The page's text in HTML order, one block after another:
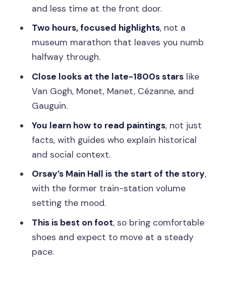
Price and value: is $73 worth it?
Who this Orsay tour suits best (and
who should skip it)
Practical tips that make the experience
smoother
Should you book this Musée d’Orsay
guided tour?
How long is the Musée d’Orsay ticket
Where does the tour meet?
How early should I arrive?
and less time at the front door.
Two hours, focused highlights, not a
museum marathon that leaves you numb
halfway through.
Close looks at the late-1800s starslike
Van Gogh, Monet, Manet, Cézanne, and
Gauguin.
You learn how to read paintings, not just
facts, with guides who explain historical
and social context.
Orsay’s Main Hall is the start of the story,
with the former train-station volume
setting the mood.
This is best on foot, so bring comfortable
shoes and expect to move at a steady
pace.